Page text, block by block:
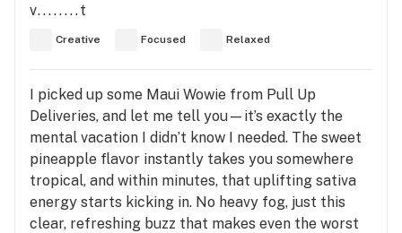
v........t
Creative Focused Relaxed
I picked up some Maui Wowie from Pull Up
Deliveries, and let me tell you—it’s exactly the
mental vacation I didn’t know I needed. The sweet
pineapple flavor instantly takes you somewhere
tropical, and within minutes, that uplifting sativa
energy starts kicking in. No heavy fog, just this
clear, refreshing buzz that makes even the worst